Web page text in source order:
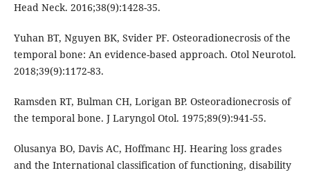
Head Neck. 2016;38(9):1428-35.
Yuhan BT, Nguyen BK, Svider PF. Osteoradionecrosis of the
temporal bone: An evidence-based approach. Otol Neurotol.
2018;39(9):1172-83.
Ramsden RT, Bulman CH, Lorigan BP. Osteoradionecrosis of
the temporal bone. J Laryngol Otol. 1975;89(9):941-55.
Olusanya BO, Davis AC, Hoffmanc HJ. Hearing loss grades
and the International classification of functioning, disability